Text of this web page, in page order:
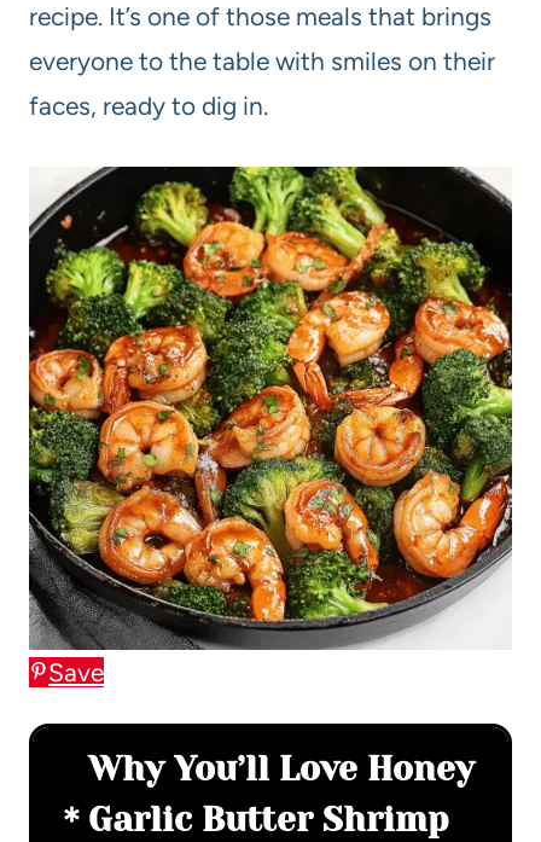
recipe. It’s one of those meals that brings
everyone to the table with smiles on their
faces, ready to dig in.
Save
Why You’ll Love Honey
Garlic Butter Shrimp